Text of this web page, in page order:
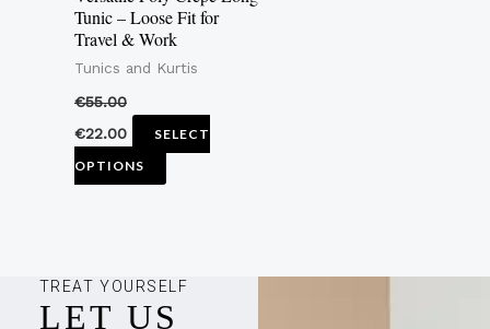
Tunic – Loose Fit for
Travel & Work
Tunics and Kurtis
€55.00
€22.00
SELECT
OPTIONS
be
chosen
on
product
TREAT YOURSELF
LET US